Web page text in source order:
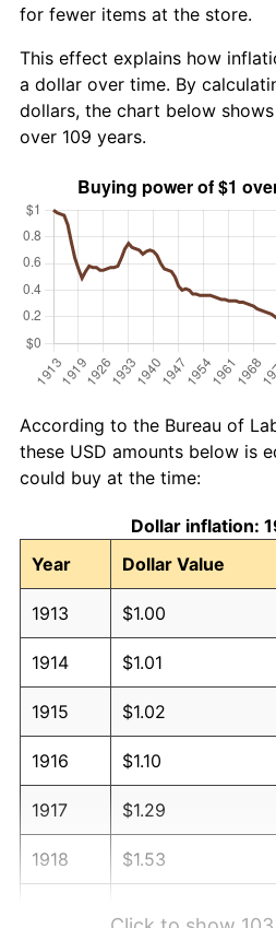
for fewer items at the store.
This effect explains how
a dollar over time. By
dollars, the chart below
over 109 years.
According to the Bureau of
these USD amounts below is
could buy at the time:
Dollar inflation:
Year
Dollar Value
1913 $1.00
1914 $1.01
1915 $1.02
1916 $1.10
1917 $1.29
1918 $1.53